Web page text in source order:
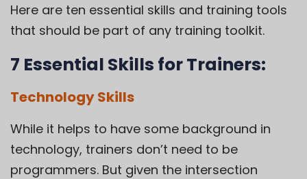
Here are ten essential skills and training tools
that should be part of any training toolkit.
7 Essential Skills for Trainers:
Technology Skills
While it helps to have some background in
technology, trainers don’t need to be
programmers. But given the intersection